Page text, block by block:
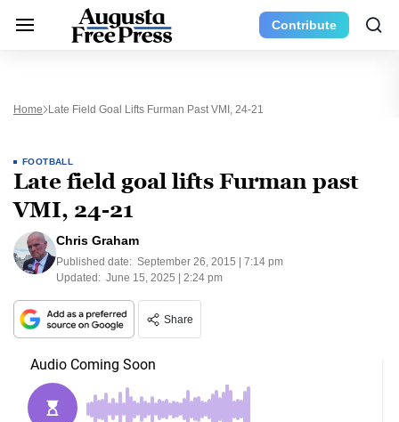
Contribute
Home Late Field Goal Lifts Furman Past VMI, 24-21
FOOTBALL
Late field goal lifts Furman past
VMI, 24-21
Chris Graham
Published date: September 26, 2015 | 7:14 pm
Updated: June 15, 2025 | 2:24 pm
Share